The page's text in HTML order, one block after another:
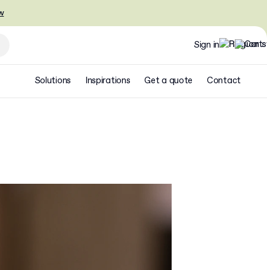
Sign in
Solutions Inspirations Get a quote Contact